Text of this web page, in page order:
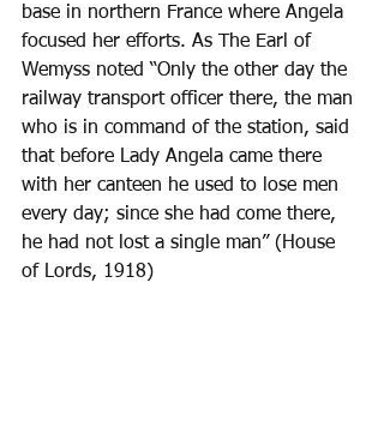
base in northern France where Angela
focused her efforts. As The Earl of
Wemyss noted “Only the other day the
railway transport officer there, the man
who is in command of the station, said
that before Lady Angela came there
with her canteen he used to lose men
every day; since she had come there,
he had not lost a single man” (House
of Lords, 1918)